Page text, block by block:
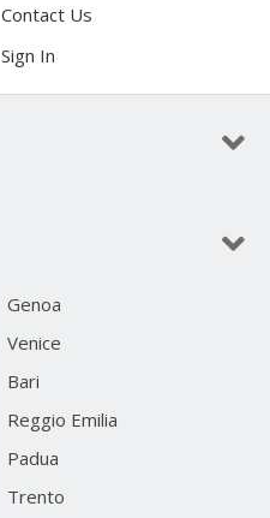
Contact Us
Sign In
Genoa
Venice
Bari
Reggio Emilia
Padua
Trento